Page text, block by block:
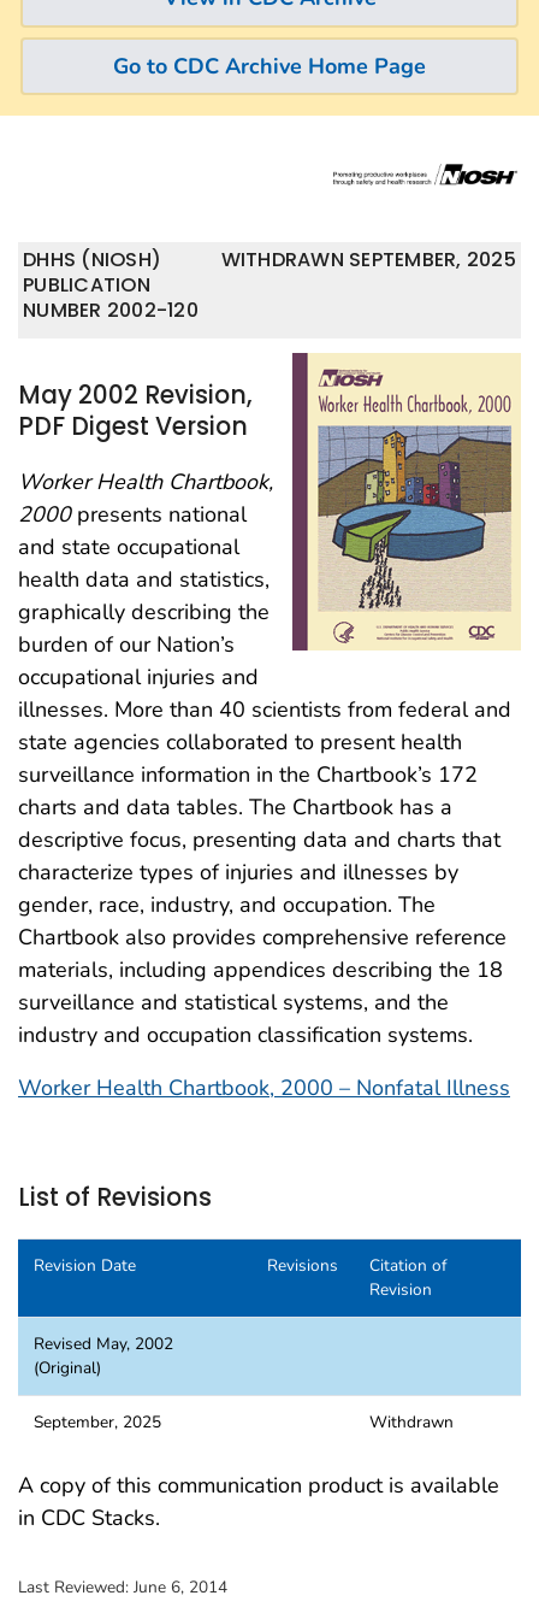
Go to CDC Archive Home Page
WITHDRAWN SEPTEMBER, 2025
DHHS (NIOSH)
PUBLICATION
NUMBER 2002-120
May 2002 Revision,
PDF Digest Version
Worker Health Chartbook,
2000presents national
and state occupational
health data and statistics,
graphically describing the
burden of our Nation’s
occupational injuries and
illnesses. More than 40 scientists from federal and
state agencies collaborated to present health
surveillance information in the Chartbook’s 172
charts and data tables. The Chartbook has a
descriptive focus, presenting data and charts that
characterize types of injuries and illnesses by
gender, race, industry, and occupation. The
Chartbook also provides comprehensive reference
materials, including appendices describing the 18
surveillance and statistical systems, and the
industry and occupation classification systems.
Worker Health Chartbook, 2000 – Nonfatal Illness
List of Revisions
Revision Date Revisions
Citation of
Revision
Revised May, 2002
(Original)
September, 2025 Withdrawn
A copy of this communication product is available
in CDC Stacks.
Last Reviewed: June 6, 2014